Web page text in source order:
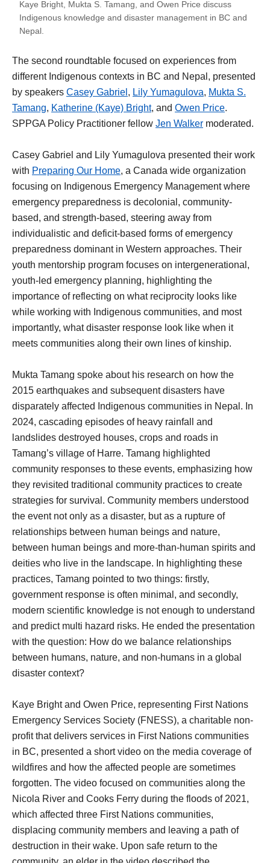
Kaye Bright, Mukta S. Tamang, and Owen Price discuss
Indigenous knowledge and disaster management in BC and
Nepal.
The second roundtable focused on experiences from
different Indigenous contexts in BC and Nepal, presented
by speakers Casey Gabriel , Lily Yumagulova, Mukta S.
Tamang, Katherine (Kaye) Bright, and Owen Price.
SPPGA Policy Practitioner fellow Jen Walker moderated.
Casey Gabriel and Lily Yumagulova presented their work
with Preparing Our Home, a Canada wide organization
focusing on Indigenous Emergency Management where
emergency preparedness is decolonial, community-
based, and strength-based, steering away from
individualistic and deficit-based forms of emergency
preparedness dominant in Western approaches. Their
youth mentorship program focuses on intergenerational,
youth-led emergency planning, highlighting the
importance of reflecting on what reciprocity looks like
while working with Indigenous communities, and most
importantly, what disaster response look like when it
meets communities along their own lines of kinship.
Mukta Tamang spoke about his research on how the
2015 earthquakes and subsequent disasters have
disparately affected Indigenous communities in Nepal. In
2024, cascading episodes of heavy rainfall and
landslides destroyed houses, crops and roads in
Tamang’s village of Harre. Tamang highlighted
community responses to these events, emphasizing how
they revisited traditional community practices to create
strategies for survival. Community members understood
the event not only as a disaster, but as a rupture of
relationships between human beings and nature,
between human beings and more-than-human spirits and
deities who live in the landscape. In highlighting these
practices, Tamang pointed to two things: firstly,
government response is often minimal, and secondly,
modern scientific knowledge is not enough to understand
and predict multi hazard risks. He ended the presentation
with the question: How do we balance relationships
between humans, nature, and non-humans in a global
disaster context?
Kaye Bright and Owen Price, representing First Nations
Emergency Services Society (FNESS), a charitable non-
profit that delivers services in First Nations communities
in BC, presented a short video on the media coverage of
wildfires and how the affected people are sometimes
forgotten. The video focused on communities along the
Nicola River and Cooks Ferry during the floods of 2021,
which affected three First Nations communities,
displacing community members and leaving a path of
destruction in their wake. Upon safe return to the